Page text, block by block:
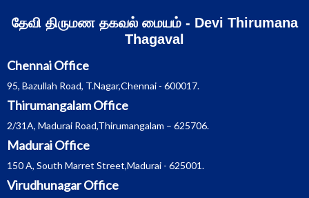
தேவி திருமண தகவல் மையம் - Devi Thirumana
Thagaval
Chennai Office
95, Bazullah Road, T.Nagar,Chennai - 600017.
Thirumangalam Office
2/31A, Madurai Road,Thirumangalam – 625706.
Madurai Office
150 A, South Marret Street,Madurai - 625001.
Virudhunagar Office